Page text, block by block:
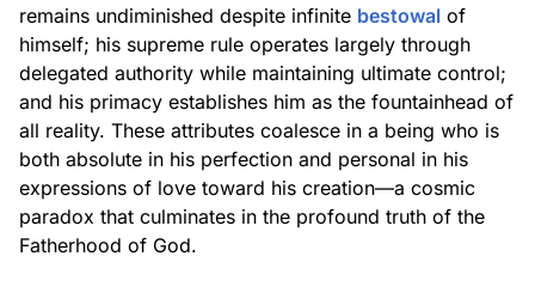
remains undiminished despite infinite bestowal of
himself; his supreme rule operates largely through
delegated authority while maintaining ultimate control;
and his primacy establishes him as the fountainhead of
all reality. These attributes coalesce in a being who is
both absolute in his perfection and personal in his
expressions of love toward his creation—a cosmic
paradox that culminates in the profound truth of the
Fatherhood of God.